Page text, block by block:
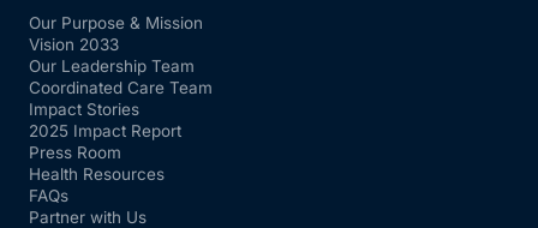
Our Purpose & Mission
Vision 2033
Our Leadership Team
Coordinated Care Team
Impact Stories
2025 Impact Report
Press Room
Health Resources
FAQs
Partner with Us